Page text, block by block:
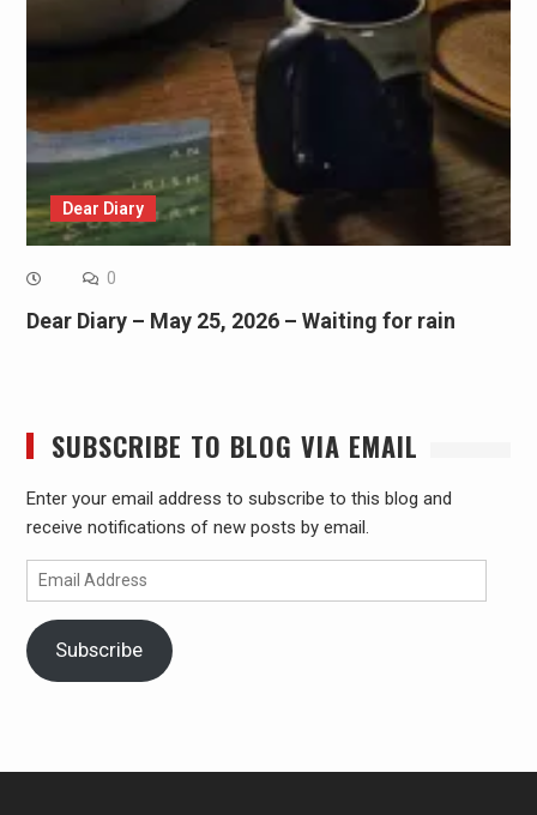
Dear Diary
0
Dear Diary – May 25, 2026 – Waiting for rain
SUBSCRIBE TO BLOG VIA EMAIL
Enter your email address to subscribe to this blog and
receive notifications of new posts by email.
Email
Address
Subscribe